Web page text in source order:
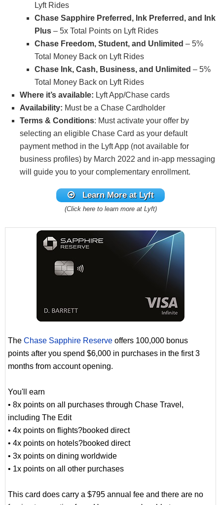
Lyft Rides
Chase Sapphire Preferred, Ink Preferred, and Ink
Plus – 5x Total Points on Lyft Rides
Chase Freedom, Student, and Unlimited – 5%
Total Money Back on Lyft Rides
Chase Ink, Cash, Business, and Unlimited – 5%
Total Money Back on Lyft Rides
Where it’s available: Lyft App/Chase cards
Availability: Must be a Chase Cardholder
Terms & Conditions: Must activate your offer by
selecting an eligible Chase Card as your default
payment method in the Lyft App (not available for
business profiles) by March 2022 and in-app messaging
will guide you to your complementary enrollment.
Learn More at Lyft
(Click here to learn more at Lyft)
The Chase Sapphire Reserve offers 100,000 bonus
points after you spend $6,000 in purchases in the first 3
months from account opening.
You'll earn
• 8x points on all purchases through Chase Travel,
including The Edit
• 4x points on flights?booked direct
• 4x points on hotels?booked direct
• 3x points on dining worldwide
• 1x points on all other purchases
This card does carry a $795 annual fee and there are no